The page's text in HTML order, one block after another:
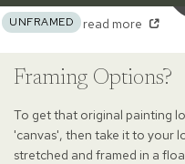
UNFRAMED read more
Framing Options?
To get that original painting
'canvas', then take it to your
stretched and framed in a